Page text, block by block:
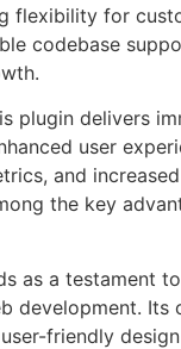
flexibility for
codebase
plugin delivers
user
and
the key
as a testament
development. Its
friendly